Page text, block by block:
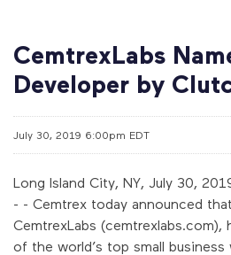
CemtrexLabs
Developer by
July 30, 2019 6:00pm EDT
Long Island City, NY, July 30,
- - Cemtrex today announced
CemtrexLabs (cemtrexlabs.com),
of the world’s top small